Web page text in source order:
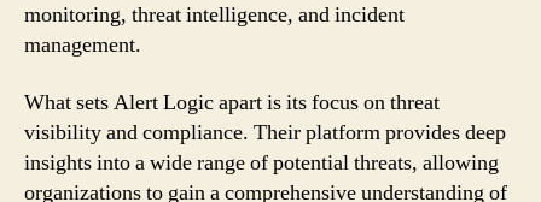
monitoring, threat intelligence, and incident
management.
What sets Alert Logic apart is its focus on threat
visibility and compliance. Their platform provides deep
insights into a wide range of potential threats, allowing
organizations to gain a comprehensive understanding of